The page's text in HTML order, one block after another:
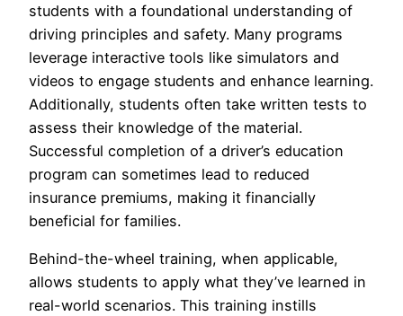
students with a foundational understanding of
driving principles and safety. Many programs
leverage interactive tools like simulators and
videos to engage students and enhance learning.
Additionally, students often take written tests to
assess their knowledge of the material.
Successful completion of a driver’s education
program can sometimes lead to reduced
insurance premiums, making it financially
beneficial for families.
Behind-the-wheel training, when applicable,
allows students to apply what they’ve learned in
real-world scenarios. This training instills